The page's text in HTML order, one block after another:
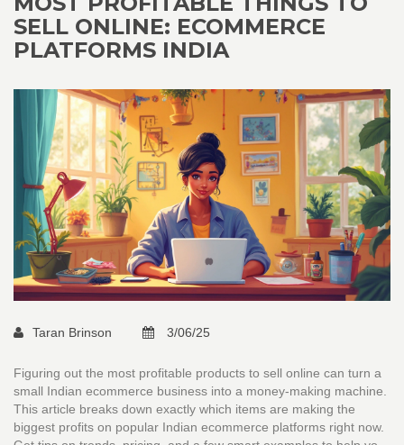
SELL ONLINE: ECOMMERCE
PLATFORMS INDIA
Taran Brinson 3/06/25
Figuring out the most profitable products to sell online can turn a
small Indian ecommerce business into a money-making machine.
This article breaks down exactly which items are making the
biggest profits on popular Indian ecommerce platforms right now.